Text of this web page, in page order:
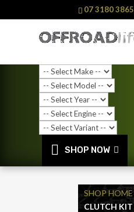
07 3180 3865
SHOP NOW
SHOP HOME
CLUTCH KIT